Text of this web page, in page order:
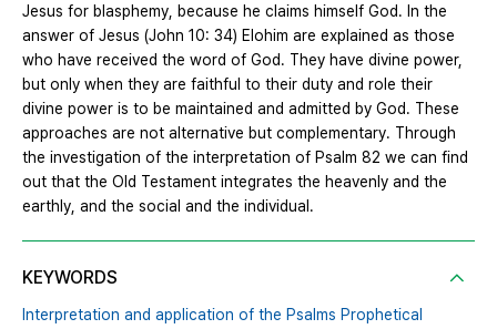
Jesus for blasphemy, because he claims himself God. In the
answer of Jesus (John 10: 34) Elohim are explained as those
who have received the word of God. They have divine power,
but only when they are faithful to their duty and role their
divine power is to be maintained and admitted by God. These
approaches are not alternative but complementary. Through
the investigation of the interpretation of Psalm 82 we can find
out that the Old Testament integrates the heavenly and the
earthly, and the social and the individual.
KEYWORDS
Interpretation and application of the Psalms Prophetical